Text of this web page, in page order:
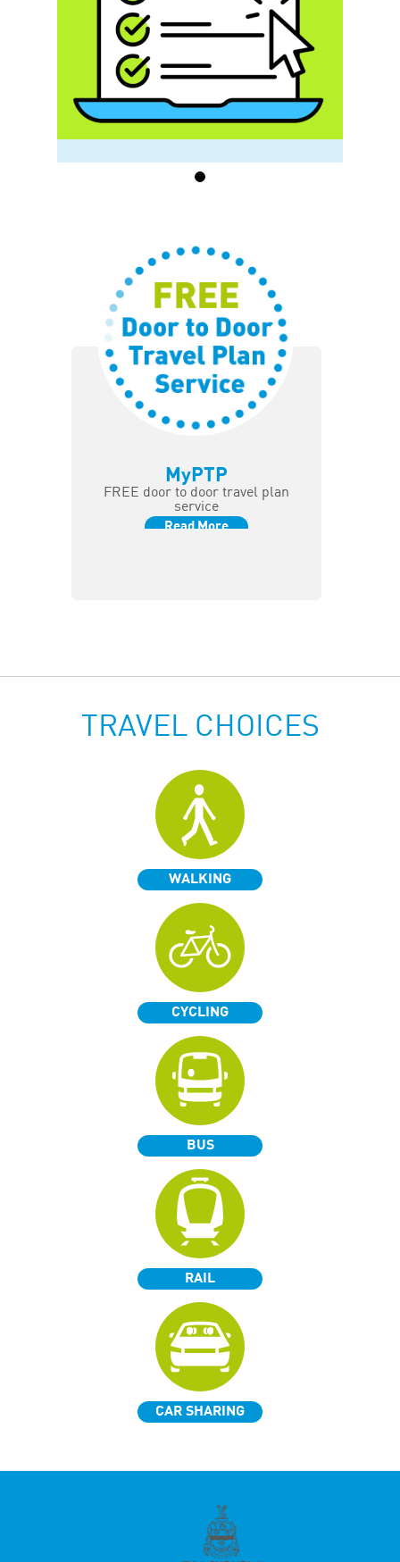
MyPTP
FREE door to door travel plan
service
Read More
TRAVEL CHOICES
WALKING
CYCLING
BUS
RAIL
CAR SHARING